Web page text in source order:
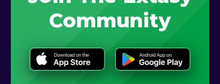
Community